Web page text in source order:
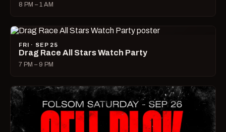
8 PM – 1 AM
FRI · SEP 25
Drag Race All Stars Watch Party
7 PM – 9 PM